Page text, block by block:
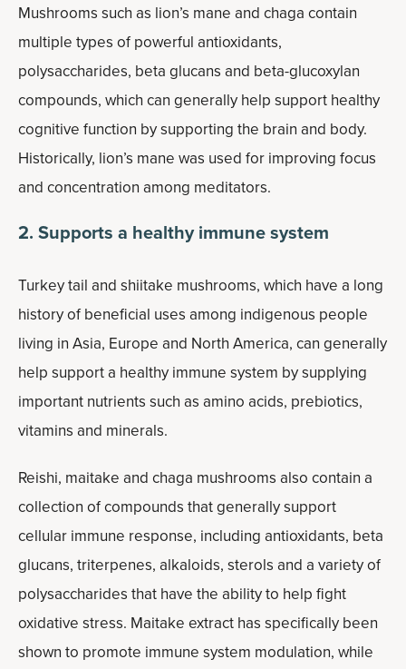
Mushrooms such as lion’s mane and chaga contain
multiple types of powerful antioxidants,
polysaccharides, beta glucans and beta-glucoxylan
compounds, which can generally help support healthy
cognitive function by supporting the brain and body.
Historically, lion’s mane was used for improving focus
and concentration among meditators.
2. Supports a healthy immune system
Turkey tail and shiitake mushrooms, which have a long
history of beneficial uses among indigenous people
living in Asia, Europe and North America, can generally
help support a healthy immune system by supplying
important nutrients such as amino acids, prebiotics,
vitamins and minerals.
Reishi, maitake and chaga mushrooms also contain a
collection of compounds that generally support
cellular immune response, including antioxidants, beta
glucans, triterpenes, alkaloids, sterols and a variety of
polysaccharides that have the ability to help fight
oxidative stress. Maitake extract has specifically been
shown to promote immune system modulation, while